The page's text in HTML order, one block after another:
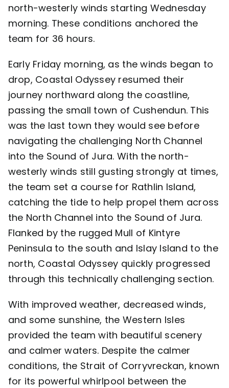
north-westerly winds starting Wednesday
morning. These conditions anchored the
team for 36 hours.
Early Friday morning, as the winds began to
drop, Coastal Odyssey resumed their
journey northward along the coastline,
passing the small town of Cushendun. This
was the last town they would see before
navigating the challenging North Channel
into the Sound of Jura. With the north-
westerly winds still gusting strongly at times,
the team set a course for Rathlin Island,
catching the tide to help propel them across
the North Channel into the Sound of Jura.
Flanked by the rugged Mull of Kintyre
Peninsula to the south and Islay Island to the
north, Coastal Odyssey quickly progressed
through this technically challenging section.
With improved weather, decreased winds,
and some sunshine, the Western Isles
provided the team with beautiful scenery
and calmer waters. Despite the calmer
conditions, the Strait of Corryvreckan, known
for its powerful whirlpool between the